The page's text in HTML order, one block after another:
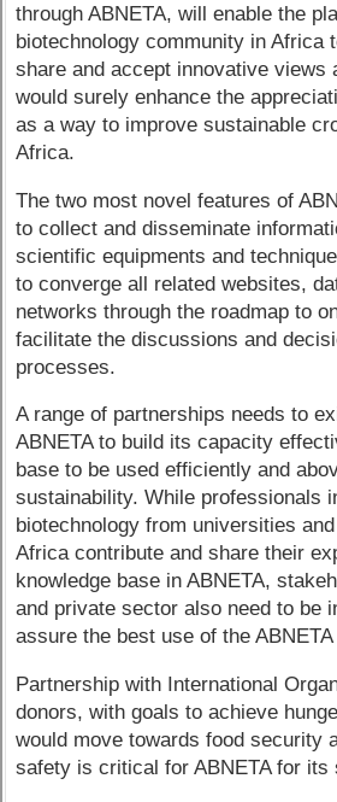
through ABNETA, will enable the
biotechnology community in Africa
share and accept innovative views
would surely enhance the
as a way to improve sustainable
Africa.
The two most novel features of
to collect and disseminate
scientific equipments and
to converge all related websites,
networks through the roadmap to
facilitate the discussions and
processes.
A range of partnerships needs to
ABNETA to build its capacity
base to be used efficiently and
sustainability. While professionals
biotechnology from universities
Africa contribute and share their
knowledge base in ABNETA,
and private sector also need to be
assure the best use of the
Partnership with International
donors, with goals to achieve
would move towards food security
safety is critical for ABNETA for its